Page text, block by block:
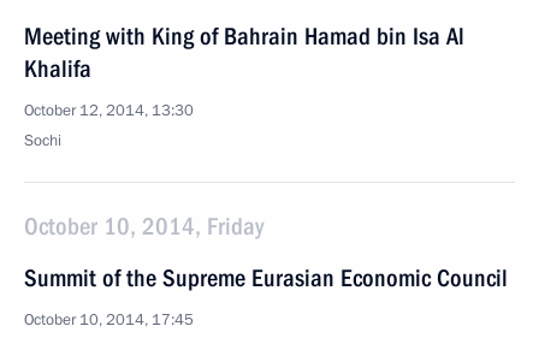
Meeting with King of Bahrain Hamad bin Isa Al
Khalifa
October 12, 2014, 13:30
Sochi
October 10, 2014, Friday
Summit of the Supreme Eurasian Economic Council
October 10, 2014, 17:45